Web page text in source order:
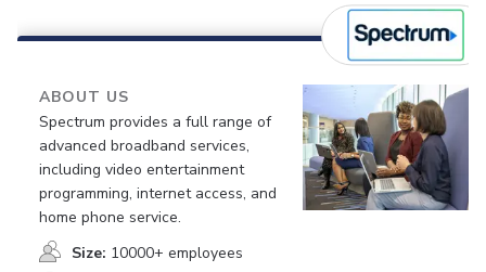
ABOUT US
Spectrum provides a full range of
advanced broadband services,
including video entertainment
programming, internet access, and
home phone service.
Size: 10000+ employees